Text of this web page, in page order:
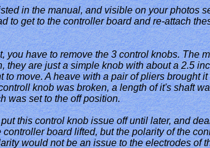
in the manual, and visible on your photos
to get to the controller board and re-attach
have to remove the 3 control knobs. The
are just a simple knob with about a 2.5
move. A heave with a pair of pliers brought
knob was broken, a length of it's shaft
was set to the off position.
this control knob issue off until later, and
board lifted, but the polarity of the
would not be an issue to the electrodes of